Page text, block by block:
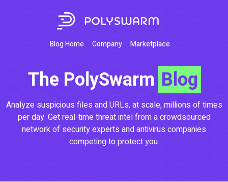
Blog Home Company Marketplace
The PolySwarm Blog
Analyze suspicious files and URLs, at scale, millions of times
per day. Get real-time threat intel from a crowdsourced
network of security experts and antivirus companies
competing to protect you.